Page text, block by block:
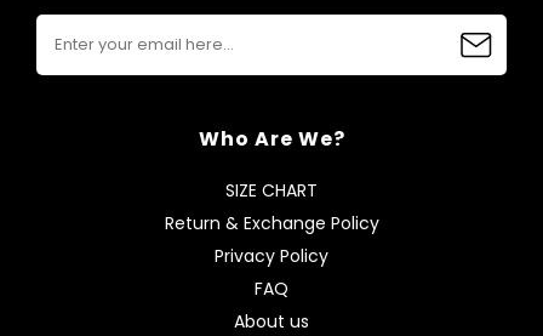
Who Are We?
SIZE CHART
Return & Exchange Policy
Privacy Policy
FAQ
About us